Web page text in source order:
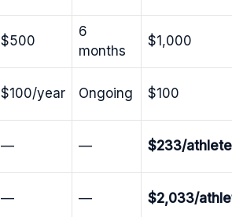
$500
6
months
$1,000
$100/year Ongoing $100
— — $233/
— — $2,033/